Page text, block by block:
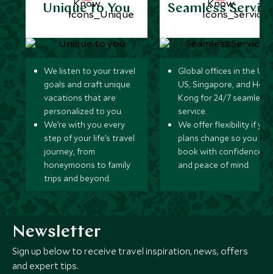
Unique to You
We listen to your travel
goals and craft unique
vacations that are
personalized to you.
We’re with you every
step of your life’s travel
journey, from
honeymoons to family
trips and beyond.
Seamless
Global offices in the UK,
US, Singapore, and
Kong for 24/7 seamless
service.
We offer flexibility if
plans change so you can
book with confidence
and peace of mind.
Newsletter
Sign up below to receive travel inspiration, news, offers
and expert tips.